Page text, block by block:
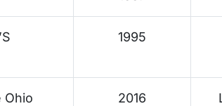
1995
Ohio 2016